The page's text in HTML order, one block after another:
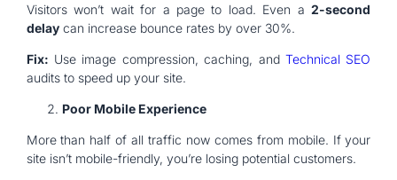
Visitors won’t wait for a page to load. Even a2-second
delaycan increase bounce rates by over 30%.
Fix: Use image compression, caching, andTechnical SEO
audits to speed up your site.
Poor Mobile Experience
More than half of all traffic now comes from mobile. If your
site isn’t mobile-friendly, you’re losing potential customers.